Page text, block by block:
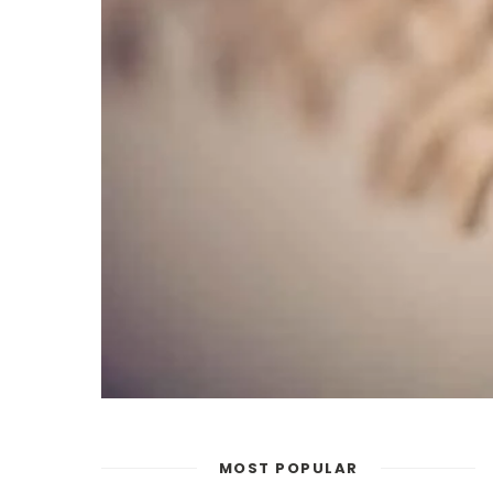
MOST POPULAR